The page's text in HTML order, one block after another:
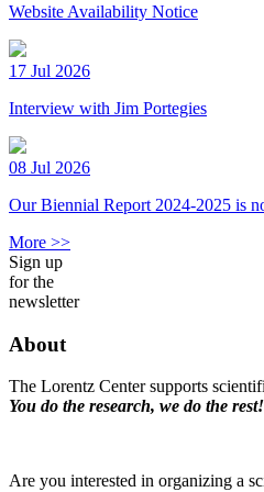
Website Availability Notice
17 Jul 2026
Interview with Jim Portegies
08 Jul 2026
Our Biennial Report 2024-2025 is
More >>
Sign up
for the
newsletter
About
The Lorentz Center supports
You do the research, we do the rest!
Are you interested in organizing a